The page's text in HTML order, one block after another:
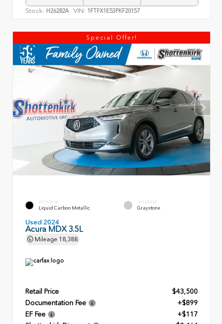
Stock: H26282A VIN: 1FTFX1E53PKF20157
Special Offer!
EXTERIOR
Liquid Carbon Metallic
INTERIOR
Graystone
Used 2024
Acura MDX 3.5L
Mileage 18,388
Retail Price
$43,500
Documentation Fee
+$899
EF Fee
+$117